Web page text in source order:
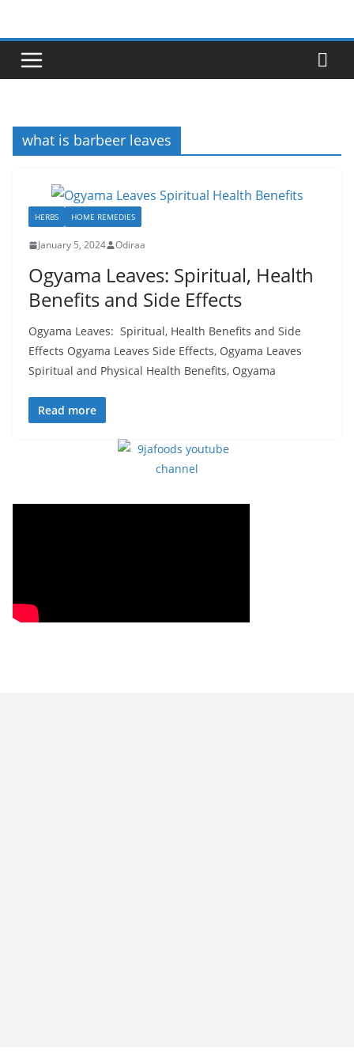
content
what is barbeer leaves
HERBS HOME REMEDIES
January 5, 2024 Odiraa
Ogyama Leaves: Spiritual, Health
Benefits and Side Effects
Ogyama Leaves: Spiritual, Health Benefits and Side
Effects Ogyama Leaves Side Effects, Ogyama Leaves
Spiritual and Physical Health Benefits, Ogyama
Read more